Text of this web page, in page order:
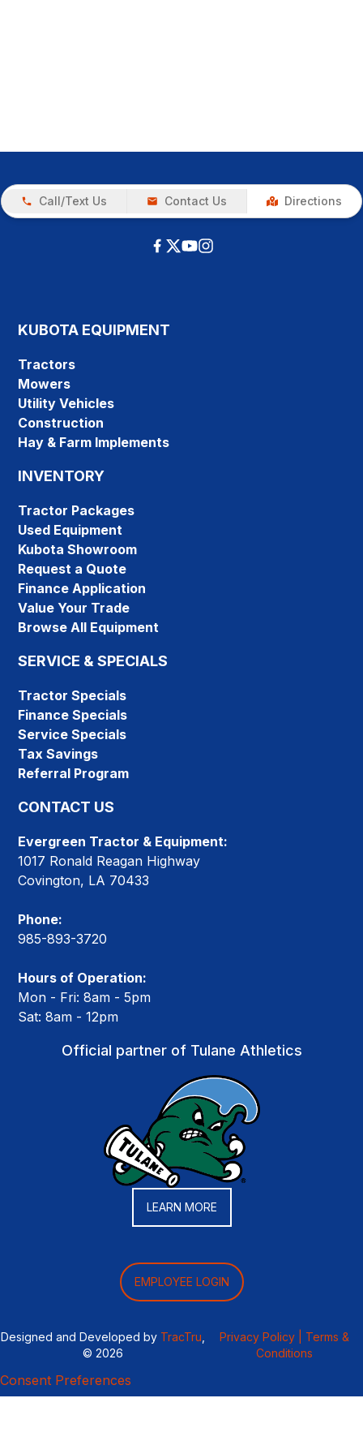
Call/Text Us Contact Us Directions
KUBOTA EQUIPMENT
Tractors
Mowers
Utility Vehicles
Construction
Hay & Farm Implements
INVENTORY
Tractor Packages
Used Equipment
Kubota Showroom
Request a Quote
Finance Application
Value Your Trade
Browse All Equipment
SERVICE & SPECIALS
Tractor Specials
Finance Specials
Service Specials
Tax Savings
Referral Program
CONTACT US
Evergreen Tractor & Equipment:
1017 Ronald Reagan Highway
Covington, LA 70433
Phone:
985-893-3720
Hours of Operation:
Mon - Fri: 8am - 5pm
Sat: 8am - 12pm
Official partner of Tulane Athletics
LEARN MORE
EMPLOYEE LOGIN
Designed and Developed by TracTru
© 2026
Privacy Policy |
Terms &
Conditions
Consent Preferences